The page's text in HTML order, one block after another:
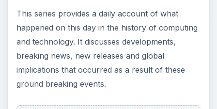
This series provides a daily account of what
happened on this day in the history of computing
and technology. It discusses developments,
breaking news, new releases and global
implications that occurred as a result of these
ground breaking events.